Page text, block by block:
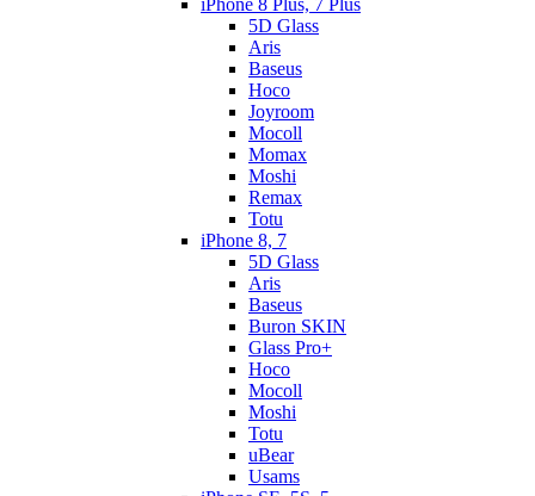
iPhone 8 Plus, 7 Plus
5D Glass
Aris
Baseus
Hoco
Joyroom
Mocoll
Momax
Moshi
Remax
Totu
iPhone 8, 7
5D Glass
Aris
Baseus
Buron SKIN
Glass Pro+
Hoco
Mocoll
Moshi
Totu
uBear
Usams